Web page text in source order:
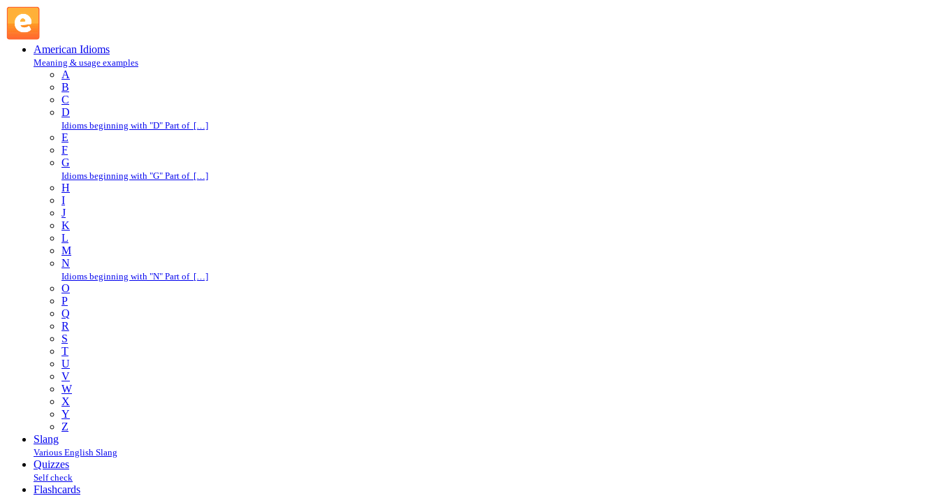
American Idioms
Meaning & usage examples
A
B
C
D
Idioms beginning with "D" Part of […]
E
F
G
Idioms beginning with "G" Part of […]
H
I
J
K
L
M
N
Idioms beginning with "N" Part of […]
O
P
Q
R
S
T
U
V
W
X
Y
Z
Slang
Various English Slang
Quizzes
Self check
Flashcards